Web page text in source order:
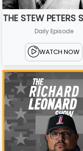
THE STEW PETERS
Daily Episode
WATCH NOW